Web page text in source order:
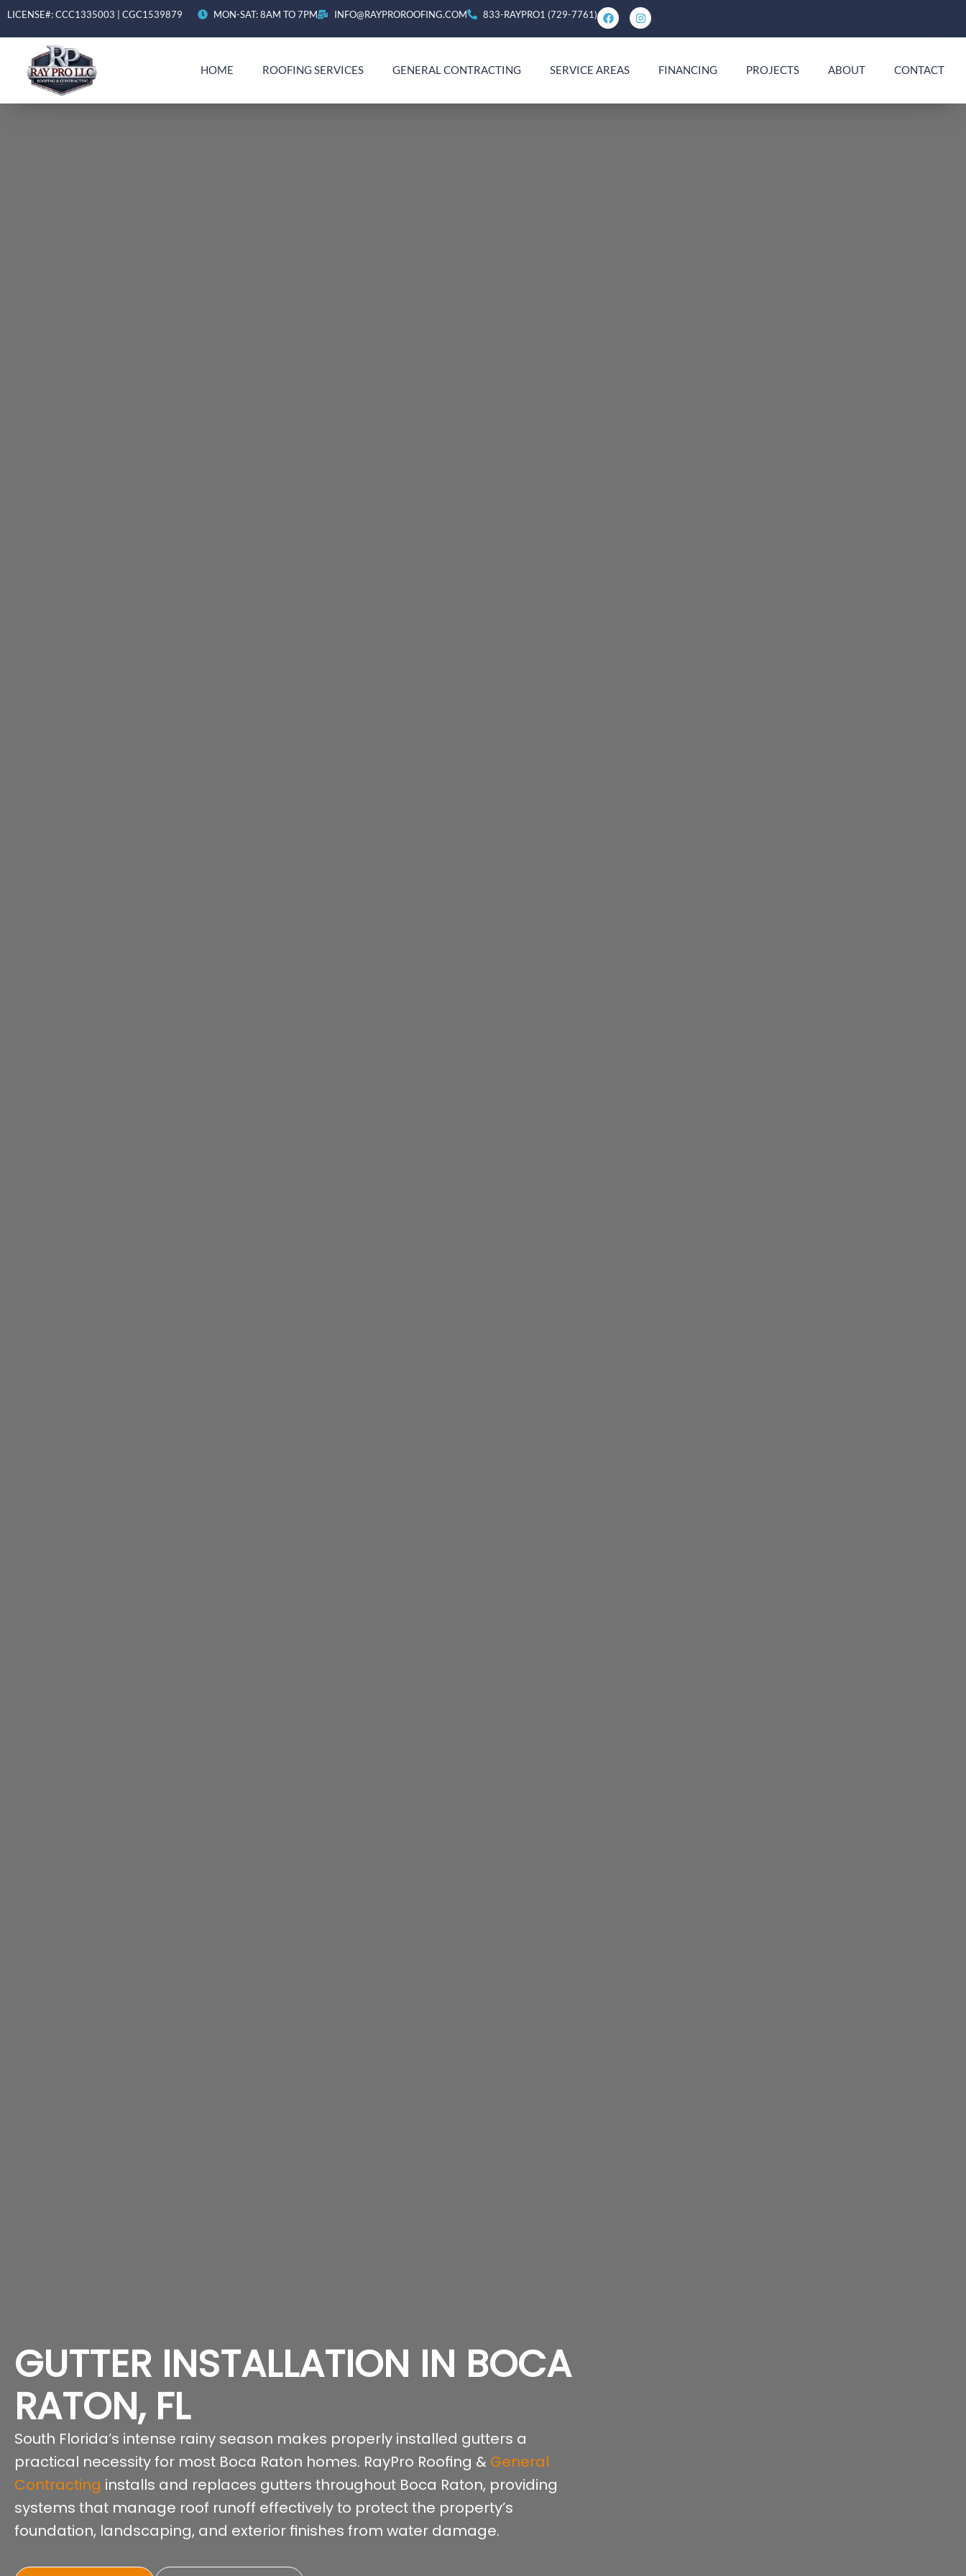
LICENSE#: CCC1335003 | CGC1539879 MON-SAT: 8AM TO 7PM INFO@RAYPROROOFING.COM 833-RAYPRO1 (729-7761)
HOME ROOFING SERVICES GENERAL CONTRACTING SERVICE AREAS FINANCING PROJECTS ABOUT CONTACT
GUTTER INSTALLATION IN BOCA
RATON, FL
South Florida’s intense rainy season makes properly installed gutters a
practical necessity for most Boca Raton homes. RayPro Roofing & General
Contracting installs and replaces gutters throughout Boca Raton, providing
systems that manage roof runoff effectively to protect the property’s
foundation, landscaping, and exterior finishes from water damage.